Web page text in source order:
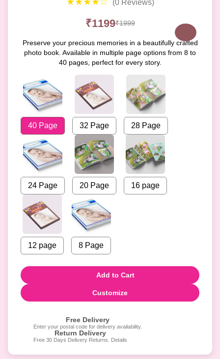
(0 Reviews)
₹1199₹1999
Preserve your precious memories in a beautifully crafted
photo book. Available in multiple page options from 8 to
40 pages, perfect for every story.
40 Page 32 Page 28 Page
24 Page 20 Page 16 page
12 page 8 Page
Add to Cart
Customize
Free Delivery
Enter your postal code for delivery availability.
Return Delivery
Free 30 Days Delivery Returns. Details